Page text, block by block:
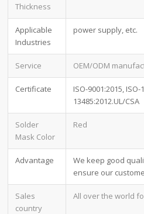
Thickness
Applicable
Industries
power supply, etc.
Service OEM/ODM
Certificate
ISO-9001:2015, ISO-
13485:2012.UL/CSA
Solder
Mask Color
Red
Advantage
We keep good
ensure our
Sales
country
All over the world